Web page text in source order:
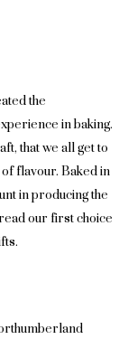
the
in baking.
that we all get to
flavour. Baked in
in producing the
our first choice